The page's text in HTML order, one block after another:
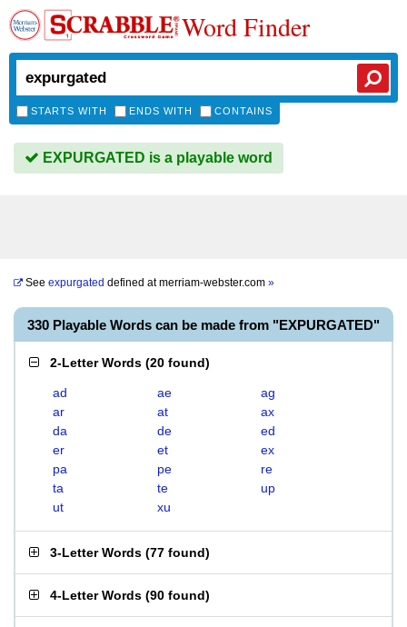
Word Finder
STARTS WITH ENDS WITH CONTAINS
EXPURGATED is a playable word
See expurgated defined atmerriam-webster.com »
330 Playable Words can be made from "EXPURGATED"
2-Letter Words (20 found)
ad ae
ag
ar
at
ax
da
de
ed
er
et
ex
pa
pe
re
ta
te
up
ut
xu
3-Letter Words (77 found)
4-Letter Words (90 found)